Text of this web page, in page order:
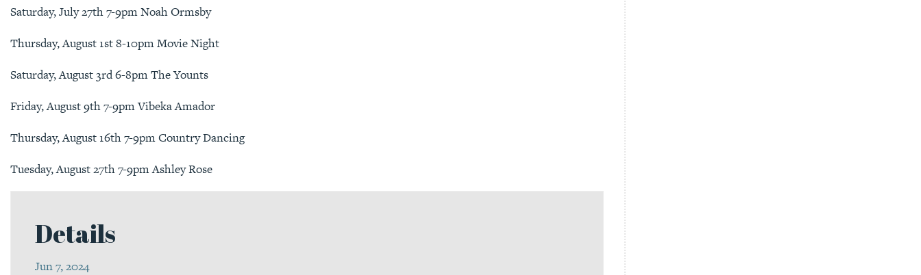
Saturday, July 27th 7-9pm Noah Ormsby
Thursday, August 1st 8-10pm Movie Night
Saturday, August 3rd 6-8pm The Younts
Friday, August 9th 7-9pm Vibeka Amador
Thursday, August 16th 7-9pm Country Dancing
Tuesday, August 27th 7-9pm Ashley Rose
Details
Jun 7, 2024